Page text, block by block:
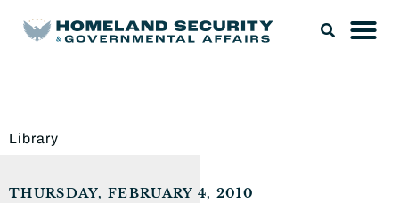
Library
THURSDAY, FEBRUARY 4, 2010